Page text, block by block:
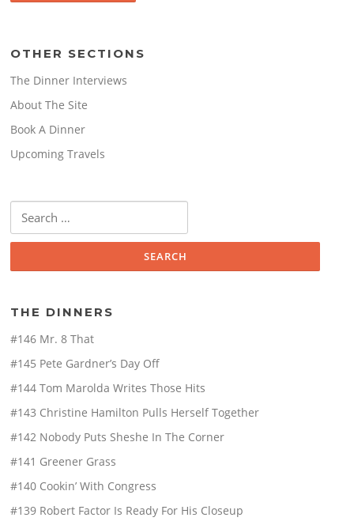
OTHER SECTIONS
The Dinner Interviews
About The Site
Book A Dinner
Upcoming Travels
for:
THE DINNERS
#146 Mr. 8 That
#145 Pete Gardner’s Day Off
#144 Tom Marolda Writes Those Hits
#143 Christine Hamilton Pulls Herself Together
#142 Nobody Puts Sheshe In The Corner
#141 Greener Grass
#140 Cookin’ With Congress
#139 Robert Factor Is Ready For His Closeup